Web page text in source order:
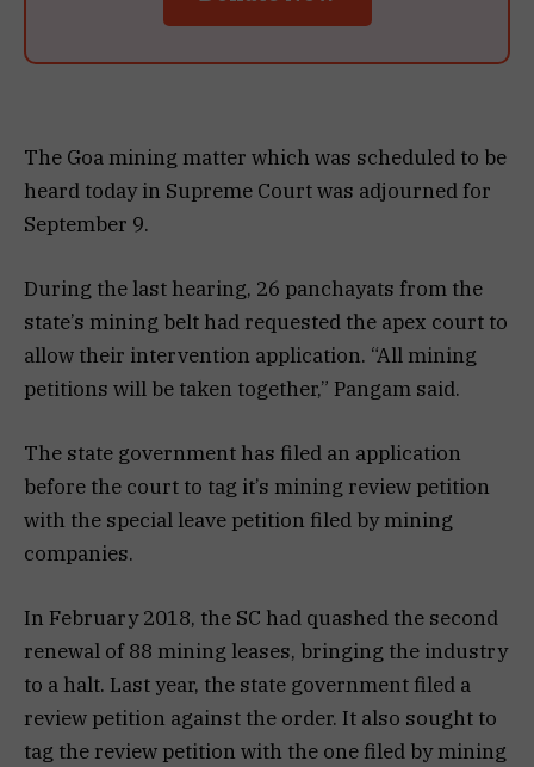
The Goa mining matter which was scheduled to be
heard today in Supreme Court was adjourned for
September 9.
During the last hearing, 26 panchayats from the
state’s mining belt had requested the apex court to
allow their intervention application. “All mining
petitions will be taken together,” Pangam said.
The state government has filed an application
before the court to tag it’s mining review petition
with the special leave petition filed by mining
companies.
In February 2018, the SC had quashed the second
renewal of 88 mining leases, bringing the industry
to a halt. Last year, the state government filed a
review petition against the order. It also sought to
tag the review petition with the one filed by mining